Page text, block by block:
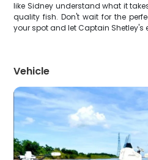
like Sidney understand what it
quality fish. Don't wait for the
your spot and let Captain Shetley's
Vehicle